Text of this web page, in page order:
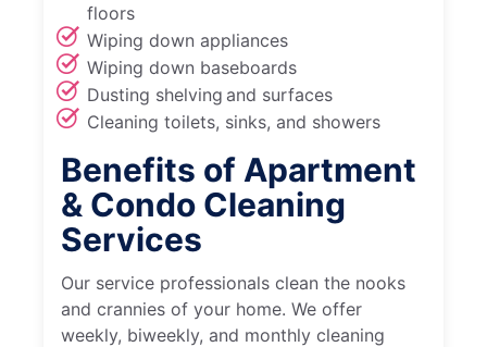
floors
Wiping down appliances
Wiping down baseboards
Dusting shelving and surfaces
Cleaning toilets, sinks, and showers
Benefits of Apartment
& Condo Cleaning
Services
Our service professionals clean the nooks
and crannies of your home. We offer
weekly, biweekly, and monthly cleaning